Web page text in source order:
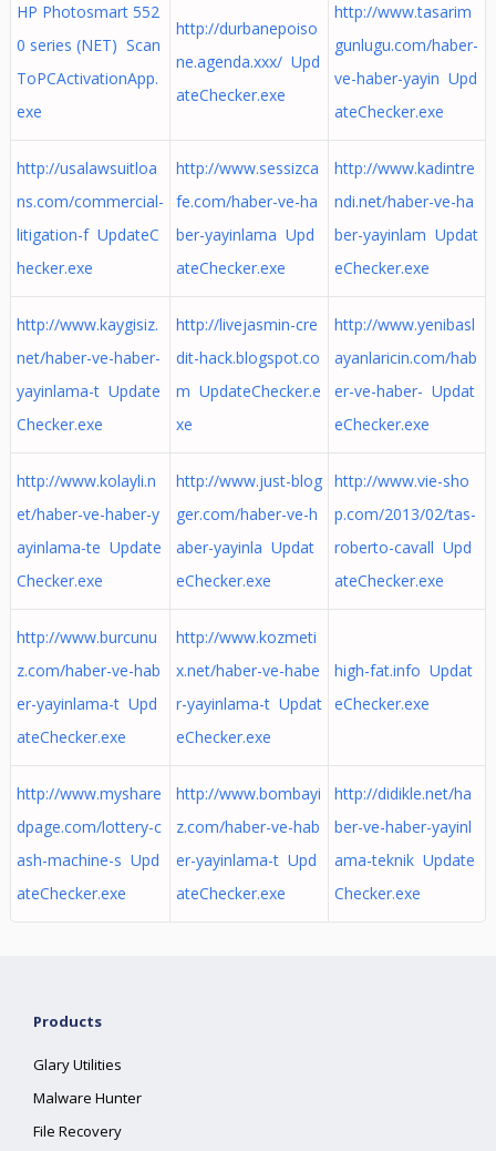
HP Photosmart 552
0 series (NET) Scan
ToPCActivationApp.
exe
http://durbanepoiso
ne.agenda.xxx/ Upd
ateChecker.exe
http://www.tasarim
gunlugu.com/haber-
ve-haber-yayin Upd
ateChecker.exe
http://usalawsuitloa
ns.com/commercial-
litigation-f UpdateC
hecker.exe
http://www.sessizca
fe.com/haber-ve-ha
ber-yayinlama Upd
ateChecker.exe
http://www.kadintre
ndi.net/haber-ve-ha
ber-yayinlam Updat
eChecker.exe
http://www.kaygisiz.
net/haber-ve-haber-
yayinlama-t Update
Checker.exe
http://livejasmin-cre
dit-hack.blogspot.co
m UpdateChecker.e
xe
http://www.yenibasl
ayanlaricin.com/hab
er-ve-haber- Updat
eChecker.exe
http://www.kolayli.n
et/haber-ve-haber-y
ayinlama-te Update
Checker.exe
http://www.just-blog
ger.com/haber-ve-h
aber-yayinla Updat
eChecker.exe
http://www.vie-sho
p.com/2013/02/tas-
roberto-cavall Upd
ateChecker.exe
http://www.burcunu
z.com/haber-ve-hab
er-yayinlama-t Upd
ateChecker.exe
http://www.kozmeti
x.net/haber-ve-habe
r-yayinlama-t Updat
eChecker.exe
high-fat.info Updat
eChecker.exe
http://www.myshare
dpage.com/lottery-c
ash-machine-s Upd
ateChecker.exe
http://www.bombayi
z.com/haber-ve-hab
er-yayinlama-t Upd
ateChecker.exe
http://didikle.net/ha
ber-ve-haber-yayinl
ama-teknik Update
Checker.exe
Products
Glary Utilities
Malware Hunter
File Recovery